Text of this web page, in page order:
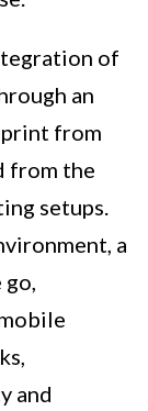
of
an
print from
from the
setups.
a
and